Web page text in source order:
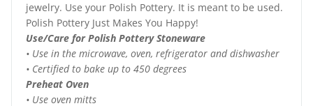
jewelry. Use your Polish Pottery. It is meant to be used.
Polish Pottery Just Makes You Happy!
Use/Care for Polish Pottery Stoneware
• Use in the microwave, oven, refrigerator and dishwasher
• Certified to bake up to 450 degrees
Preheat Oven
• Use oven mitts